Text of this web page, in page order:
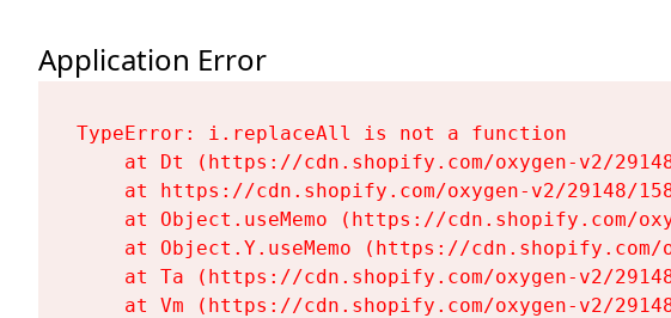
Application Error
TypeError: i.replaceAll is not a function
at Dt (https://cdn.shopify.com/oxygen-v2/
at https://cdn.shopify.com/oxygen-v2/29148/
at Object.useMemo (https://cdn.shopify.com/
at Object.Y.useMemo (https://
at Ta (https://cdn.shopify.com/oxygen-v2/
at Vm (https://cdn.shopify.com/oxygen-v2/